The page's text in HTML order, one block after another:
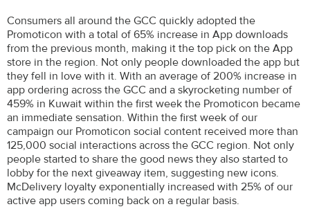
Consumers all around the GCC quickly adopted the
Promoticon with a total of 65% increase in App downloads
from the previous month, making it the top pick on the App
store in the region. Not only people downloaded the app but
they fell in love with it. With an average of 200% increase in
app ordering across the GCC and a skyrocketing number of
459% in Kuwait within the first week the Promoticon became
an immediate sensation. Within the first week of our
campaign our Promoticon social content received more than
125,000 social interactions across the GCC region. Not only
people started to share the good news they also started to
lobby for the next giveaway item, suggesting new icons.
McDelivery loyalty exponentially increased with 25% of our
active app users coming back on a regular basis.